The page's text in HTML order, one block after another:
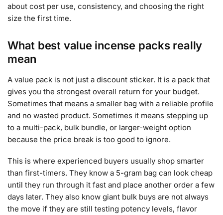
about cost per use, consistency, and choosing the right
size the first time.
What best value incense packs really
mean
A value pack is not just a discount sticker. It is a pack that
gives you the strongest overall return for your budget.
Sometimes that means a smaller bag with a reliable profile
and no wasted product. Sometimes it means stepping up
to a multi-pack, bulk bundle, or larger-weight option
because the price break is too good to ignore.
This is where experienced buyers usually shop smarter
than first-timers. They know a 5-gram bag can look cheap
until they run through it fast and place another order a few
days later. They also know giant bulk buys are not always
the move if they are still testing potency levels, flavor